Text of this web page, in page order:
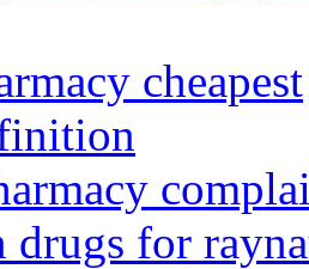
cheapest
drugs for